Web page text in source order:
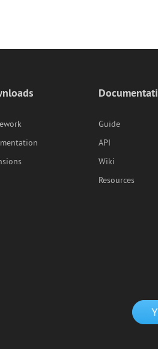
Guide
API
Wiki
Resources